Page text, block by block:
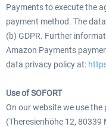
Payments to execute the
payment method. The
(b) GDPR. Further
Amazon Payments
data privacy policy at:
Use of SOFORT
On our website we use the
(Theresienhöhe 12, 80339